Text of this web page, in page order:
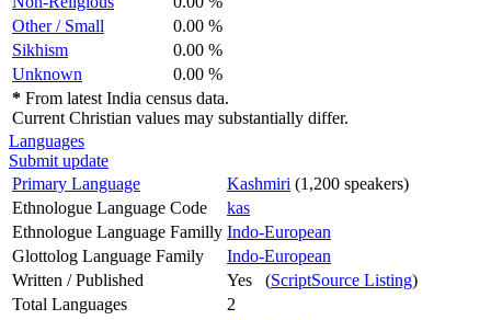
Other / Small
0.00 %
Sikhism
0.00 %
Unknown
0.00 %
* From latest India census data.
Current Christian values may substantially differ.
Languages
Submit update
Primary Language
Kashmiri (1,200 speakers)
Ethnologue Language Code
kas
Ethnologue Language Familly Indo-European
Glottolog Language Family
Indo-European
Written / Published
Yes (ScriptSource Listing)
Total Languages
2